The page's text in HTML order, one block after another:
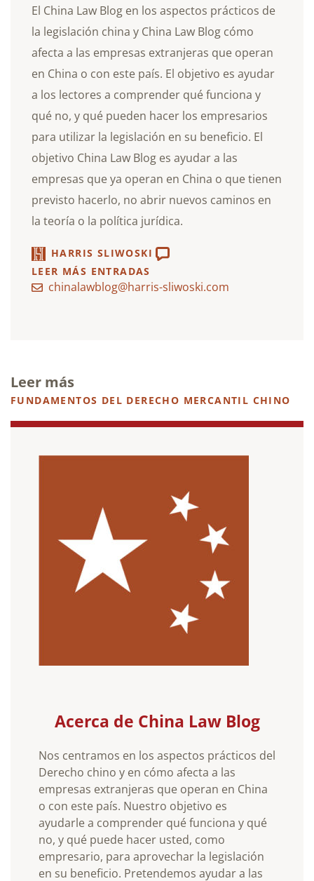
El China Law Blog en los aspectos prácticos de
la legislación china y China Law Blog cómo
afecta a las empresas extranjeras que operan
en China o con este país. El objetivo es ayudar
a los lectores a comprender qué funciona y
qué no, y qué pueden hacer los empresarios
para utilizar la legislación en su beneficio. El
objetivo China Law Blog es ayudar a las
empresas que ya operan en China o que tienen
previsto hacerlo, no abrir nuevos caminos en
la teoría o la política jurídica.
HARRIS SLIWOSKI
LEER MÁS ENTRADAS
chinalawblog@harris-sliwoski.com
Leer más
FUNDAMENTOS DEL DERECHO MERCANTIL CHINO
Acerca de China Law Blog
Nos centramos en los aspectos prácticos del
Derecho chino y en cómo afecta a las
empresas extranjeras que operan en China
o con este país. Nuestro objetivo es
ayudarle a comprender qué funciona y qué
no, y qué puede hacer usted, como
empresario, para aprovechar la legislación
en su beneficio. Pretendemos ayudar a las